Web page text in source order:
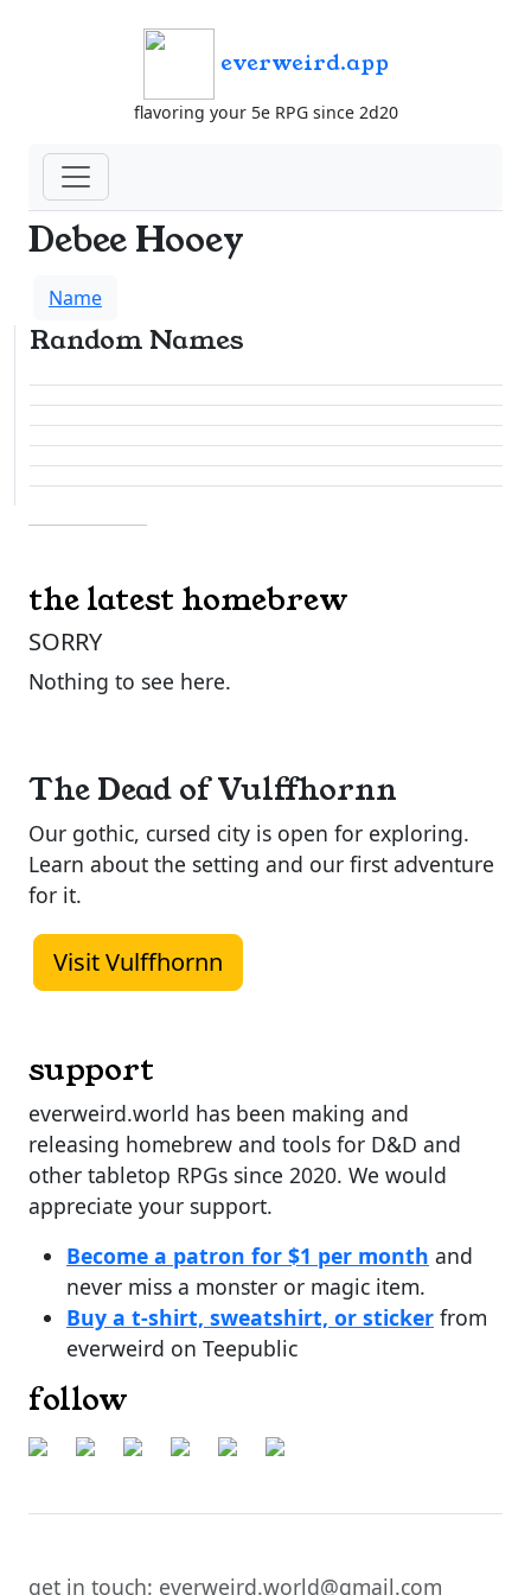
everweird.app
flavoring your 5e RPG since 2d20
Debee Hooey
Name
Random Names
the latest homebrew
SORRY
Nothing to see here.
The Dead of Vulffhornn
Our gothic, cursed city is open for exploring.
Learn about the setting and our first adventure
for it.
Visit Vulffhornn
support
everweird.world has been making and
releasing homebrew and tools for D&D and
other tabletop RPGs since 2020. We would
appreciate your support.
Become a patron for $1 per month and
never miss a monster or magic item.
Buy a t-shirt, sweatshirt, or sticker from
everweird on Teepublic
follow
get in touch: everweird.world@gmail.com